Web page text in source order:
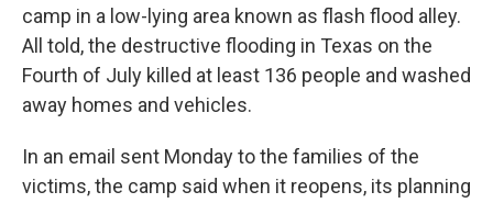
camp in a low-lying area known as flash flood alley.
All told, the destructive flooding in Texas on the
Fourth of July killed at least 136 people and washed
away homes and vehicles.
In an email sent Monday to the families of the
victims, the camp said when it reopens, its planning